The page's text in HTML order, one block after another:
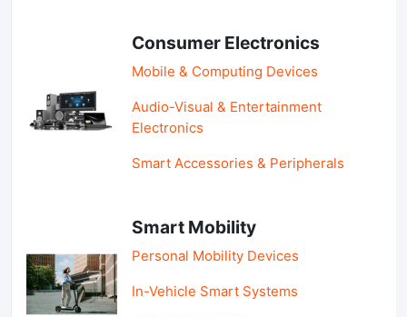
Consumer Electronics
Mobile & Computing Devices
Audio-Visual & Entertainment
Electronics
Smart Accessories & Peripherals
Smart Mobility
Personal Mobility Devices
In-Vehicle Smart Systems